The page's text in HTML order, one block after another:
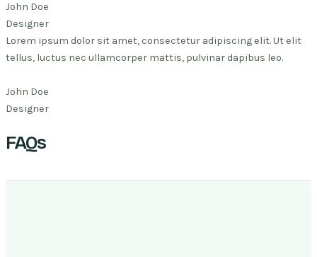
John Doe
Designer
Lorem ipsum dolor sit amet, consectetur adipiscing elit. Ut elit
tellus, luctus nec ullamcorper mattis, pulvinar dapibus leo.
John Doe
Designer
FAQs